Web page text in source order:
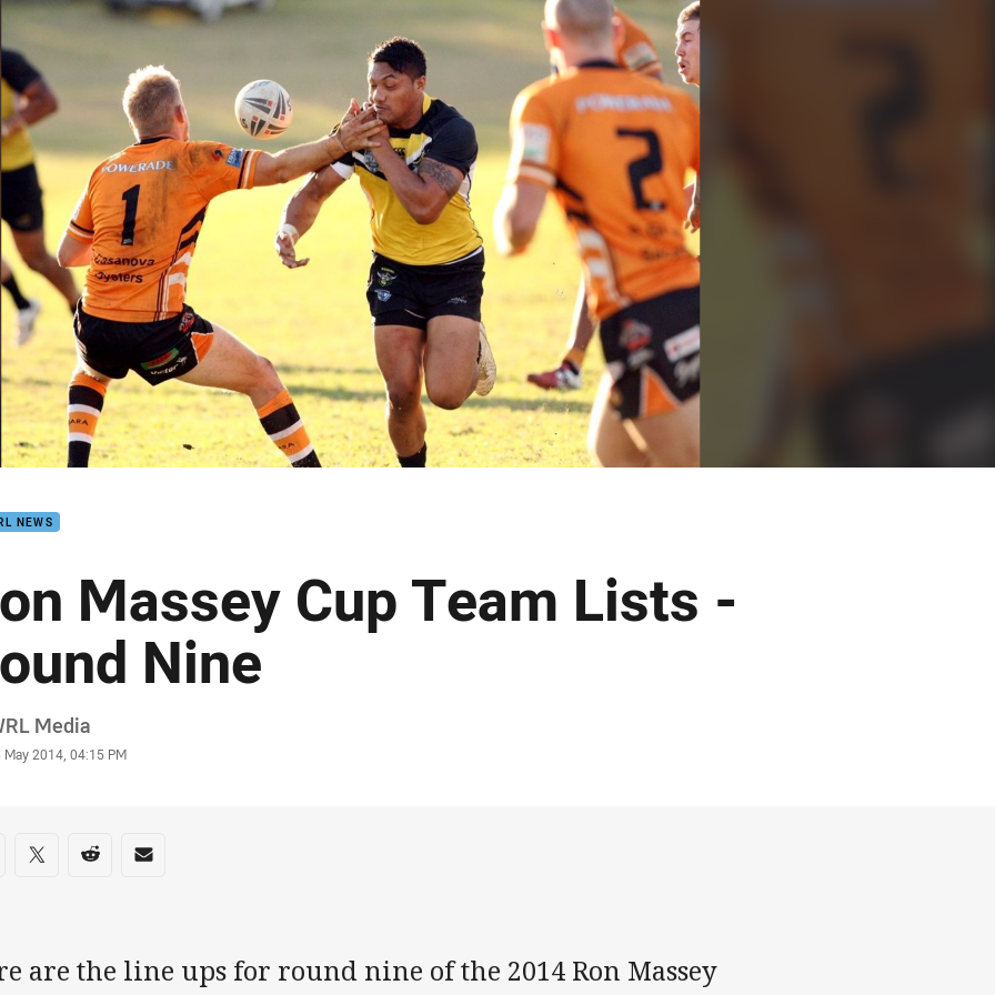
page content
NEWS
Massey Cup Team Lists -
Nine
Media
May 2014, 04:15 PM
on social media
via Facebook
Share via Twitter
Share via Reddit
Share via Email
are the line ups for round nine of the 2014 Ron Massey